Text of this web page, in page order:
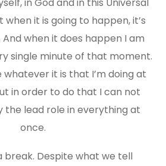
it is going to happen, it’s
when it does happen I am
single minute of that moment.
whatever it is that I’m doing at
in order to do that I can not
the lead role in everything at
once.
break. Despite what we tell